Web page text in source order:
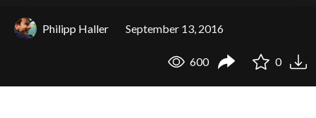
Philipp Haller September 13, 2016
600 0